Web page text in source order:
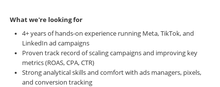
What we're looking for
4+ years of hands-on experience running Meta, TikTok, and
LinkedIn ad campaigns
Proven track record of scaling campaigns and improving key
metrics (ROAS, CPA, CTR)
Strong analytical skills and comfort with ads managers, pixels,
and conversion tracking